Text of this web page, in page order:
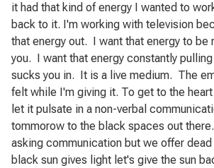
it had that kind of energy I wanted to
back to it. I'm working with television
that energy out. I want that energy to
you. I want that energy constantly pulling
sucks you in. It is a live medium. The
felt while I'm giving it. To get to the
let it pulsate in a non-verbal
tommorow to the black spaces out
asking communication but we offer
black sun gives light let's give the sun